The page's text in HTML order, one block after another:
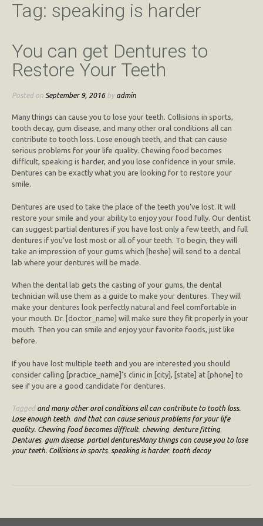
Tag: speaking is harder
You can get Dentures to
Restore Your Teeth
Posted on September 9, 2016by admin
Many things can cause you to lose your teeth. Collisions in sports,
tooth decay, gum disease, and many other oral conditions all can
contribute to tooth loss. Lose enough teeth, and that can cause
serious problems for your life quality. Chewing food becomes
difficult, speaking is harder, and you lose confidence in your smile.
Dentures can be exactly what you are looking for to restore your
smile.
Dentures are used to take the place of the teeth you’ve lost. It will
restore your smile and your ability to enjoy your food fully. Our dentist
can suggest partial dentures if you have lost only a few teeth, and full
dentures if you’ve lost most or all of your teeth. To begin, they will
take an impression of your gums which [heshe] will send to a dental
lab where your dentures will be made.
When the dental lab gets the casting of your gums, the dental
technician will use them as a guide to make your dentures. They will
make your dentures look perfectly natural and feel comfortable in
your mouth. Dr. [doctor_name] will make sure they fit properly in your
mouth. Then you can smile and enjoy your favorite foods, just like
before.
If you have lost multiple teeth and you are interested you should
consider calling [practice_name]’s clinic in [city], [state] at [phone] to
see if you are a good candidate for dentures.
Tagged and many other oral conditions all can contribute to tooth loss.
Lose enough teeth, and that can cause serious problems for your life
quality. Chewing food becomes difficult, chewing, denture fitting,
Dentures, gum disease, partial denturesMany things can cause you to lose
your teeth. Collisions in sports, speaking is harder, tooth decay